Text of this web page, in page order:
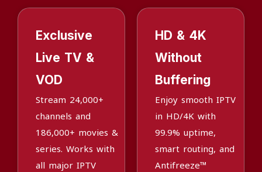
Exclusive
Live TV &
VOD
Stream 24,000+
channels and
186,000+ movies &
series. Works with
all major IPTV
HD & 4K
Without
Buffering
Enjoy smooth IPTV
in HD/4K with
99.9% uptime,
smart routing, and
Antifreeze™